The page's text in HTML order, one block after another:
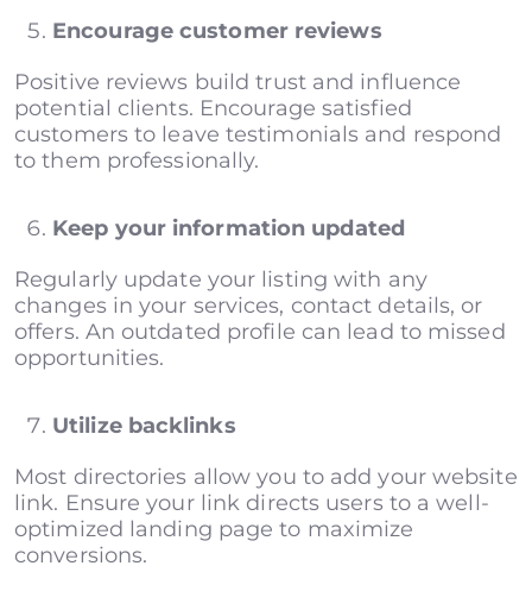
Encourage customer reviews
Positive reviews build trust and influence
potential clients. Encourage satisfied
customers to leave testimonials and respond
to them professionally.
Keep your information updated
Regularly update your listing with any
changes in your services, contact details, or
offers. An outdated profile can lead to missed
opportunities.
Utilize backlinks
Most directories allow you to add your website
link. Ensure your link directs users to a well-
optimized landing page to maximize
conversions.